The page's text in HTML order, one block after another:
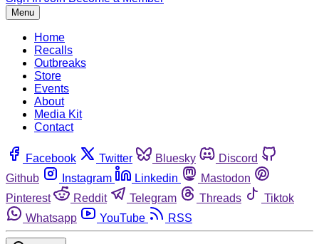
Menu
Home
Recalls
Outbreaks
Store
Events
About
Media Kit
Contact
Facebook Twitter Bluesky
Discord
Github
Instagram Linkedin
Mastodon
Pinterest
Reddit Telegram Threads
Tiktok
Whatsapp
YouTube RSS